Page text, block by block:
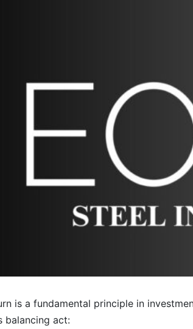
is a fundamental principle in
balancing act: